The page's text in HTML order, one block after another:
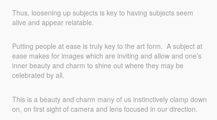
Thus, loosening up subjects is key to having subjects seem
alive and appear relatable.
Putting people at ease is truly key to the art form. A subject at
ease makes for images which are inviting and allow and one’s
inner beauty and charm to shine out where they may be
celebrated by all.
This is a beauty and charm many of us instinctively clamp down
on, on first sight of camera and lens focused in our direction.